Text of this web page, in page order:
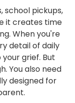
school pickups,
it creates time
When you're
detail of daily
grief. But
You also need
designed for